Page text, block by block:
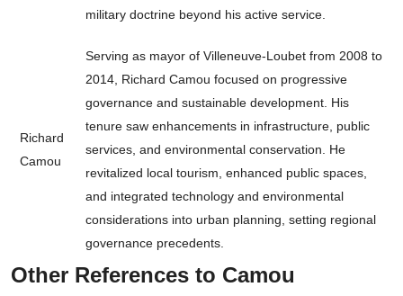
military doctrine beyond his active service.
Richard
Camou
Serving as mayor of Villeneuve-Loubet from 2008 to
2014, Richard Camou focused on progressive
governance and sustainable development. His
tenure saw enhancements in infrastructure, public
services, and environmental conservation. He
revitalized local tourism, enhanced public spaces,
and integrated technology and environmental
considerations into urban planning, setting regional
governance precedents.
Other References to Camou